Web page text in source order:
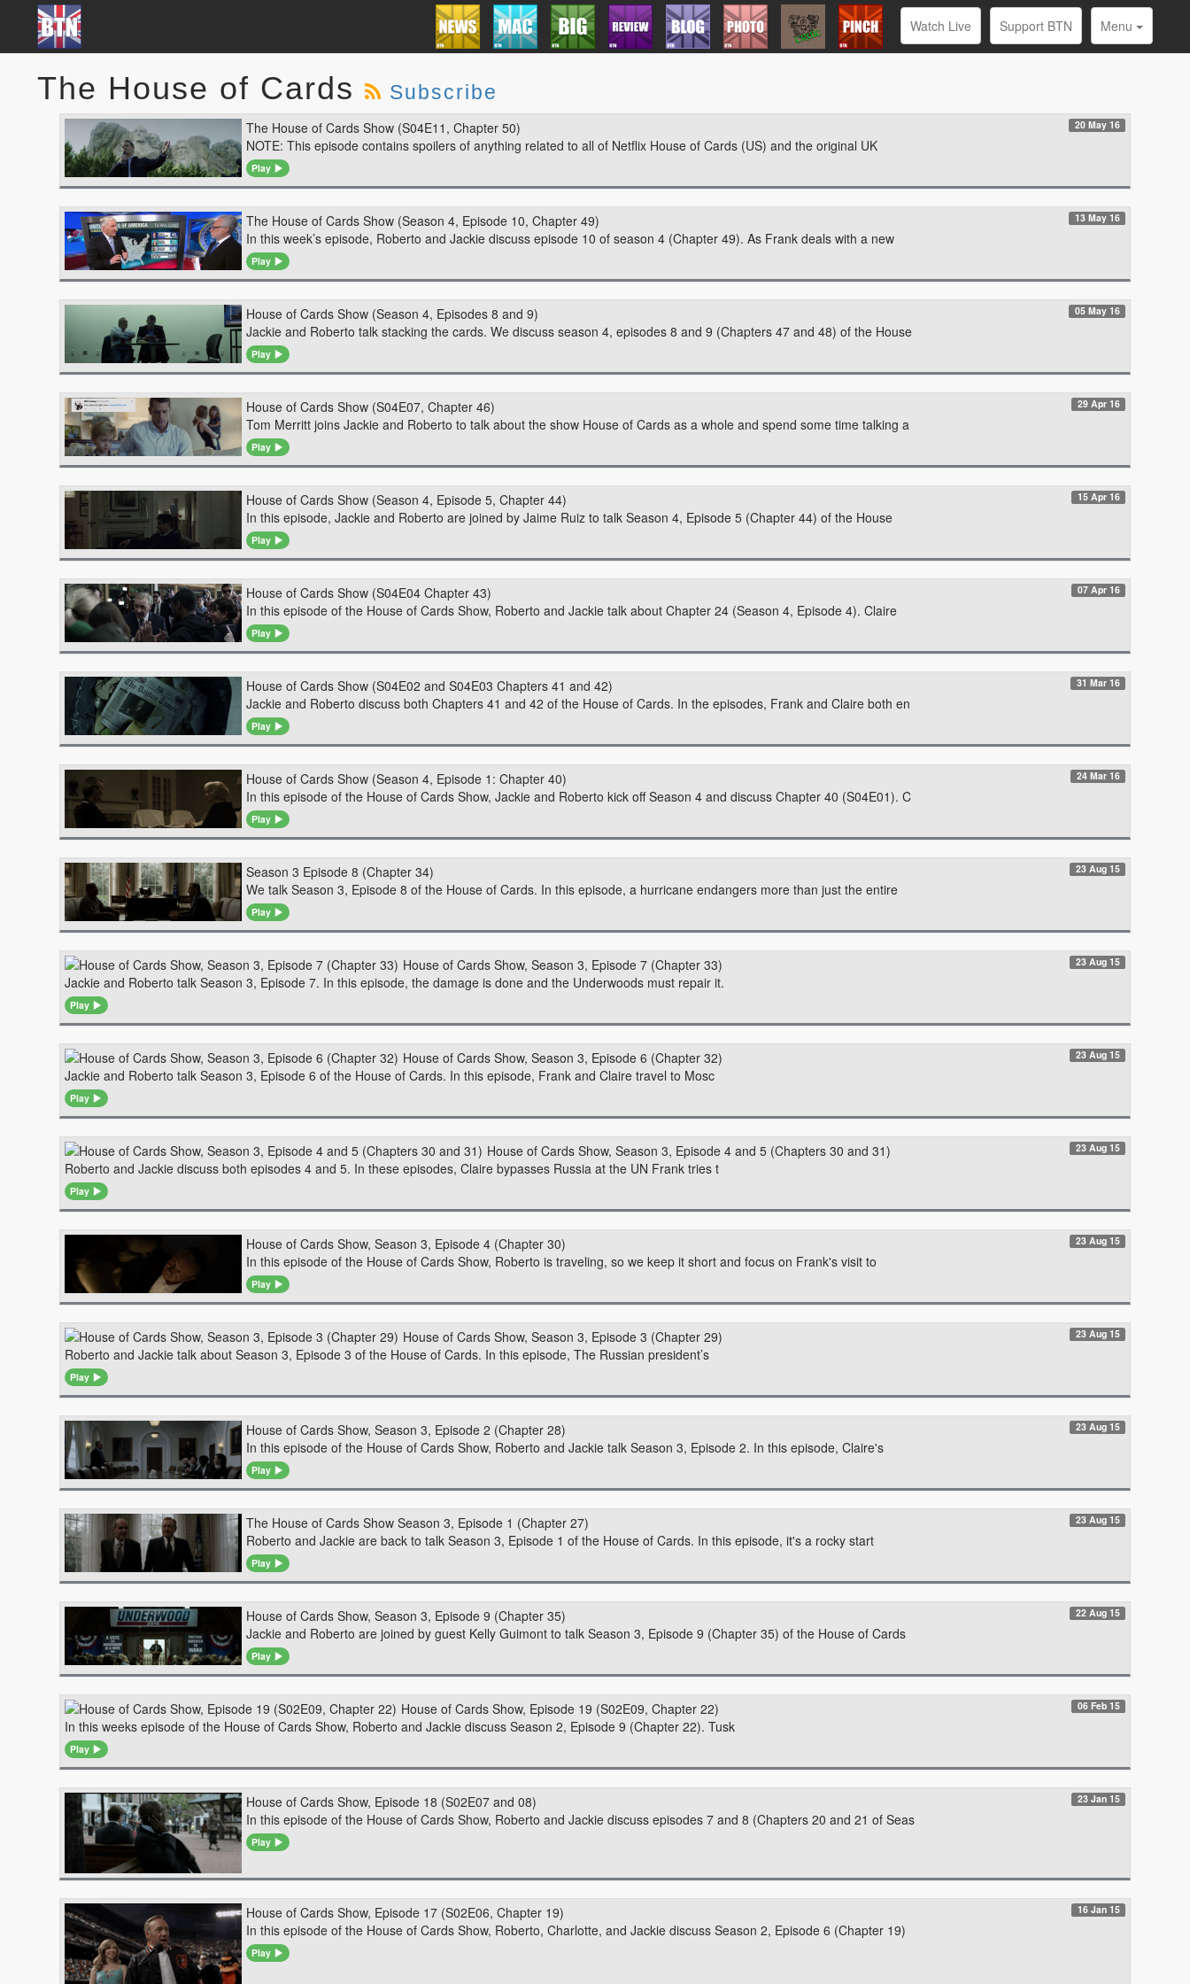
Watch Live Support BTN Menu
The House of Cards Subscribe
The House of Cards Show (S04E11, Chapter 50) 20 May 16
NOTE: This episode contains spoilers of anything related to all of Netflix House of Cards (US) and the original UK
Play
The House of Cards Show (Season 4, Episode 10, Chapter 49) 13 May 16
In this week’s episode, Roberto and Jackie discuss episode 10 of season 4 (Chapter 49). As Frank deals with a new
Play
House of Cards Show (Season 4, Episodes 8 and 9) 05 May 16
Jackie and Roberto talk stacking the cards. We discuss season 4, episodes 8 and 9 (Chapters 47 and 48) of the House
Play
House of Cards Show (S04E07, Chapter 46) 29 Apr 16
Tom Merritt joins Jackie and Roberto to talk about the show House of Cards as a whole and spend some time talking a
Play
House of Cards Show (Season 4, Episode 5, Chapter 44) 15 Apr 16
In this episode, Jackie and Roberto are joined by Jaime Ruiz to talk Season 4, Episode 5 (Chapter 44) of the House
Play
House of Cards Show (S04E04 Chapter 43) 07 Apr 16
In this episode of the House of Cards Show, Roberto and Jackie talk about Chapter 24 (Season 4, Episode 4). Claire
Play
House of Cards Show (S04E02 and S04E03 Chapters 41 and 42) 31 Mar 16
Jackie and Roberto discuss both Chapters 41 and 42 of the House of Cards. In the episodes, Frank and Claire both en
Play
House of Cards Show (Season 4, Episode 1: Chapter 40) 24 Mar 16
In this episode of the House of Cards Show, Jackie and Roberto kick off Season 4 and discuss Chapter 40 (S04E01). C
Play
Season 3 Episode 8 (Chapter 34) 23 Aug 15
We talk Season 3, Episode 8 of the House of Cards. In this episode, a hurricane endangers more than just the entire
Play
House of Cards Show, Season 3, Episode 7 (Chapter 33) 23 Aug 15
Jackie and Roberto talk Season 3, Episode 7. In this episode, the damage is done and the Underwoods must repair it.
Play
House of Cards Show, Season 3, Episode 6 (Chapter 32) 23 Aug 15
Jackie and Roberto talk Season 3, Episode 6 of the House of Cards. In this episode, Frank and Claire travel to Mosc
Play
House of Cards Show, Season 3, Episode 4 and 5 (Chapters 30 and 31) 23 Aug 15
Roberto and Jackie discuss both episodes 4 and 5. In these episodes, Claire bypasses Russia at the UN Frank tries t
Play
House of Cards Show, Season 3, Episode 4 (Chapter 30) 23 Aug 15
In this episode of the House of Cards Show, Roberto is traveling, so we keep it short and focus on Frank's visit to
Play
House of Cards Show, Season 3, Episode 3 (Chapter 29) 23 Aug 15
Roberto and Jackie talk about Season 3, Episode 3 of the House of Cards. In this episode, The Russian president’s
Play
House of Cards Show, Season 3, Episode 2 (Chapter 28) 23 Aug 15
In this episode of the House of Cards Show, Roberto and Jackie talk Season 3, Episode 2. In this episode, Claire's
Play
The House of Cards Show Season 3, Episode 1 (Chapter 27) 23 Aug 15
Roberto and Jackie are back to talk Season 3, Episode 1 of the House of Cards. In this episode, it's a rocky start
Play
House of Cards Show, Season 3, Episode 9 (Chapter 35) 22 Aug 15
Jackie and Roberto are joined by guest Kelly Guimont to talk Season 3, Episode 9 (Chapter 35) of the House of Cards
Play
House of Cards Show, Episode 19 (S02E09, Chapter 22) 06 Feb 15
In this weeks episode of the House of Cards Show, Roberto and Jackie discuss Season 2, Episode 9 (Chapter 22). Tusk
Play
House of Cards Show, Episode 18 (S02E07 and 08) 23 Jan 15
In this episode of the House of Cards Show, Roberto and Jackie discuss episodes 7 and 8 (Chapters 20 and 21 of Seas
Play
House of Cards Show, Episode 17 (S02E06, Chapter 19) 16 Jan 15
In this episode of the House of Cards Show, Roberto, Charlotte, and Jackie discuss Season 2, Episode 6 (Chapter 19)
Play